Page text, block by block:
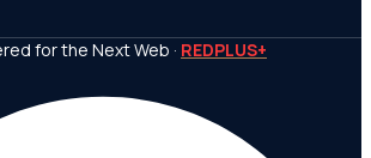
for the Next Web · REDPLUS+